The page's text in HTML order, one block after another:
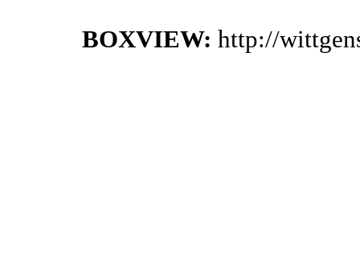
BOXVIEW: http://